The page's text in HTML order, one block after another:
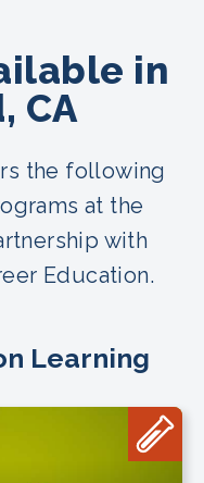
in
CA
the following
at the
with
Education.
Learning